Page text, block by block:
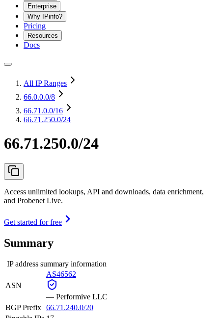
Enterprise
Why IPinfo?
Pricing
Resources
Docs
All IP Ranges
66.0.0.0/8
66.71.0.0/16
66.71.250.0/24
66.71.250.0/24
Access unlimited lookups, API and downloads, data enrichment,
and Probenet Live.
Get started for free
Summary
IP address summary information
ASN
AS46562
— Performive LLC
BGP Prefix 66.71.240.0/20